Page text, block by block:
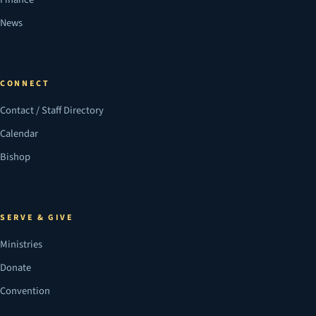
News
CONNECT
Contact / Staff Directory
Calendar
Bishop
SERVE & GIVE
Ministries
Donate
Convention